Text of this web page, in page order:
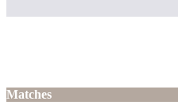
Matches